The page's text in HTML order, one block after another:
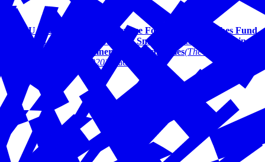
U.S. Chamber of Commerce Foundation Launches Fund
with Vistaprint to Support Small Business Recovery in
Economically Vulnerable Communities(The Boca Raton
Tribune | April 2020) Read More